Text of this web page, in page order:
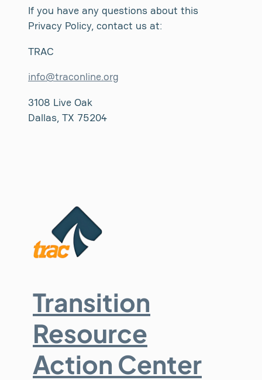
If you have any questions about this
Privacy Policy, contact us at:
TRAC
info@traconline.org
3108 Live Oak
Dallas, TX 75204
Transition
Resource
Action Center